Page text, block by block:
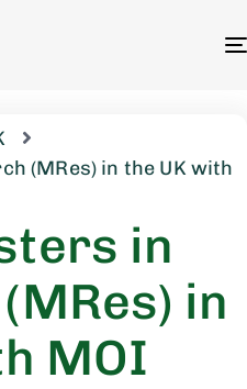
(MRes) in the UK with
in
in
MOI